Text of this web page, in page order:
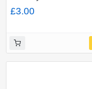
Christmas 32Kr
booklet. SG SB86.
£3.00